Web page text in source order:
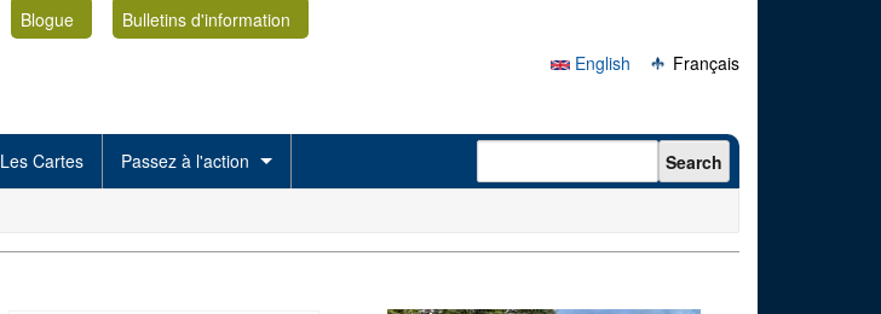
Blogue
Bulletins d'information
English
Français
Les Cartes Passez à l'action Search form Search